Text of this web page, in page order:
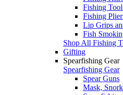
Fishing
Fishing
Lip Grips
Fish
Shop All Fishing
Gifting
Spearfishing Gear
Spearfishing Gear
Spear Guns
Mask,